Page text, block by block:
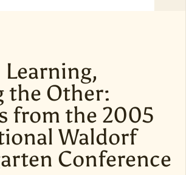
Learning,
the Other:
from the 2005
Waldorf
Conference